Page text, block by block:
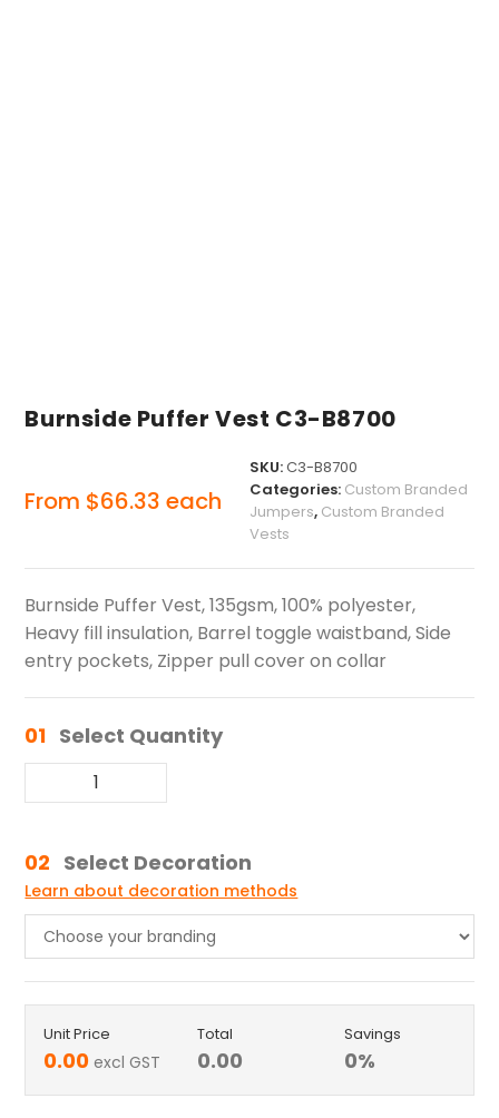
Burnside Puffer Vest C3-B8700
From $66.33 each
SKU:C3-B8700
Categories: Custom Branded
Jumpers, Custom Branded
Vests
Burnside Puffer Vest, 135gsm, 100% polyester,
Heavy fill insulation, Barrel toggle waistband, Side
entry pockets, Zipper pull cover on collar
01 Select Quantity
02 Select Decoration
Learn about decoration methods
Unit Price
0.00 excl GST
Total
0.00
Savings
0%